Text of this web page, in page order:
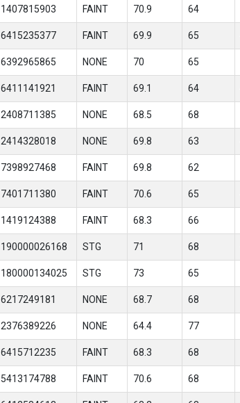
1407815903 FAINT 70.9 64
6415235377 FAINT 69.9 65
6392965865 NONE 70 65
6411141921 FAINT 69.1 64
2408711385 NONE 68.5 68
2414328018 NONE 69.8 63
7398927468 FAINT 69.8 62
7401711380 FAINT 70.6 65
1419124388 FAINT 68.3 66
190000026168 STG 71 68
180000134025 STG 73 65
6217249181 NONE 68.7 68
2376389226 NONE 64.4 77
6415712235 FAINT 68.3 68
5413174788 FAINT 70.6 68